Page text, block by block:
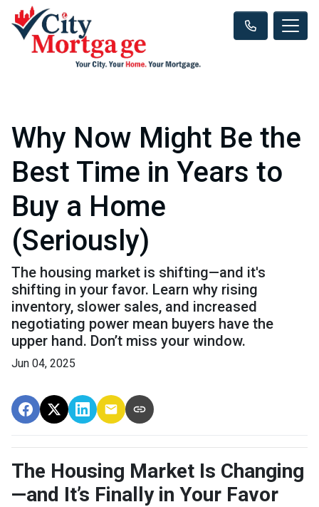
Why Now Might Be the
Best Time in Years to
Buy a Home
(Seriously)
The housing market is shifting—and it's
shifting in your favor. Learn why rising
inventory, slower sales, and increased
negotiating power mean buyers have the
upper hand. Don’t miss your window.
Jun 04, 2025
The Housing Market Is Changing
—and It’s Finally in Your Favor